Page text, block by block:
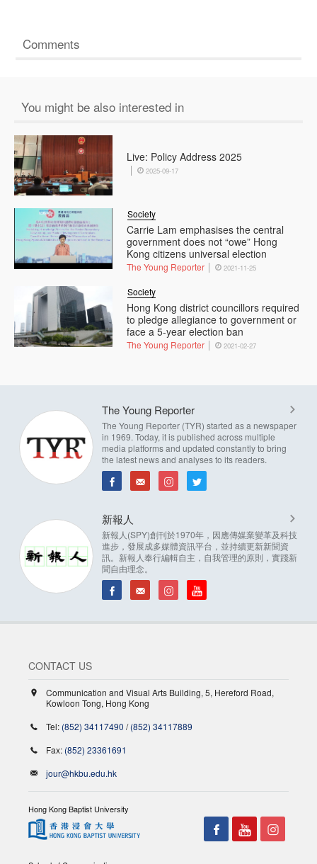
Comments
You might be also interested in
Live: Policy Address 2025
2025-09-17
Carrie Lam emphasises the central
government does not “owe” Hong
Kong citizens universal election
Society
The Young Reporter 2021-11-25
Hong Kong district councillors required
to pledge allegiance to government or
face a 5-year election ban
Society
The Young Reporter 2021-02-27
The Young Reporter
The Young Reporter (TYR) started as a newspaper
in 1969. Today, it is published across multiple
media platforms and updated constantly to bring
the latest news and analyses to its readers.
新報人
新報人(SPY)創刊於1970年，因應傳媒業變革及科技
進步，發展成多媒體資訊平台，並持續更新新聞資
訊。新報人奉行編輯自主，自我管理的原則，實踐新
聞自由理念。
CONTACT US
Communication and Visual Arts Building, 5, Hereford Road,
Kowloon Tong, Hong Kong
Tel: (852) 34117490 /(852) 34117889
Fax: (852) 23361691
jour@hkbu.edu.hk
Hong Kong Baptist University